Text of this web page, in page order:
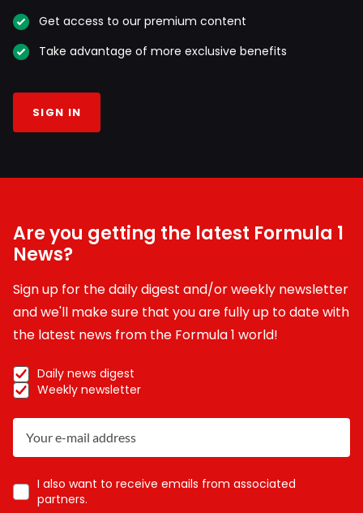
Get access to our premium content
Take advantage of more exclusive benefits
SIGN IN
Are you getting the latest Formula 1
News?
Sign up for the daily digest and/or weekly newsletter
and we'll make sure that you are fully up to date with
the latest news from the Formula 1 world!
Daily news digest
Weekly newsletter
I also want to receive emails from associated
partners.